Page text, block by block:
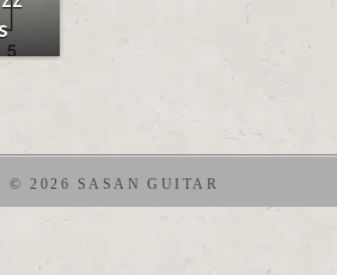
© 2026 SASAN GUITAR